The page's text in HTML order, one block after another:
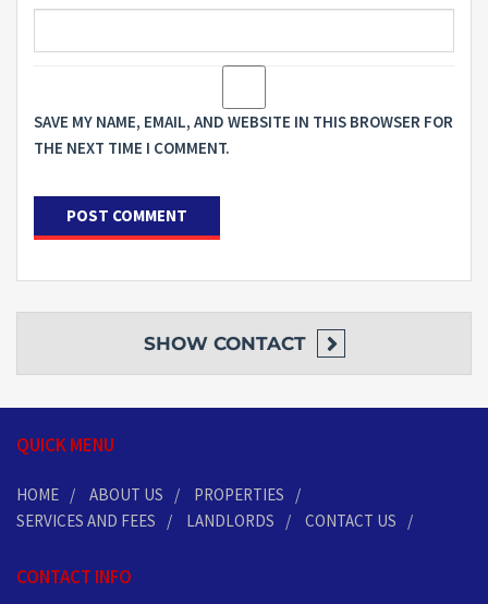
SAVE MY NAME, EMAIL, AND WEBSITE IN THIS BROWSER FOR
THE NEXT TIME I COMMENT.
SHOW CONTACT
QUICK MENU
HOME ABOUT US
PROPERTIES
SERVICES AND FEES
LANDLORDS CONTACT US
CONTACT INFO